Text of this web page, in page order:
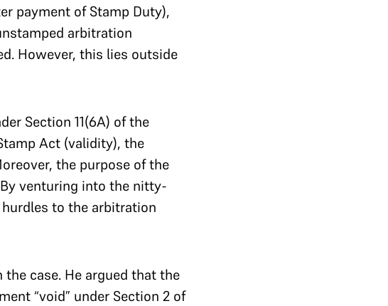
payment of Stamp Duty),
arbitration
However, this lies outside
Section 11(6A) of the
Act (validity), the
the purpose of the
venturing into the nitty-
to the arbitration
case. He argued that the
“void” under Section 2 of